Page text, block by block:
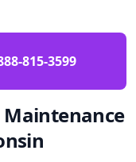
815-3599
Maintenance